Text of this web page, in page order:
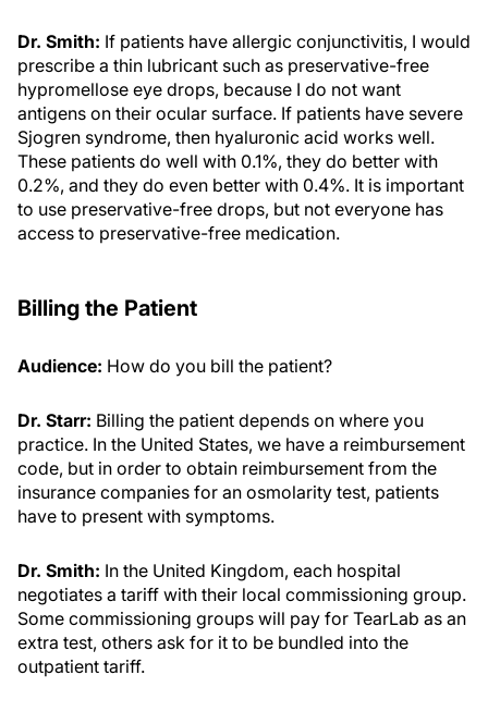
Dr. Smith: If patients have allergic conjunctivitis, I would
prescribe a thin lubricant such as preservative-free
hypromellose eye drops, because I do not want
antigens on their ocular surface. If patients have severe
Sjogren syndrome, then hyaluronic acid works well.
These patients do well with 0.1%, they do better with
0.2%, and they do even better with 0.4%. It is important
to use preservative-free drops, but not everyone has
access to preservative-free medication.
Billing the Patient
Audience: How do you bill the patient?
Dr. Starr: Billing the patient depends on where you
practice. In the United States, we have a reimbursement
code, but in order to obtain reimbursement from the
insurance companies for an osmolarity test, patients
have to present with symptoms.
Dr. Smith: In the United Kingdom, each hospital
negotiates a tariff with their local commissioning group.
Some commissioning groups will pay for TearLab as an
extra test, others ask for it to be bundled into the
outpatient tariff.